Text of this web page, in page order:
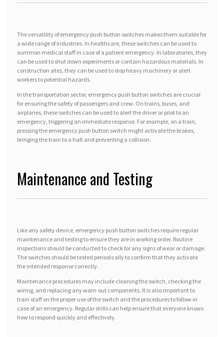
The versatility of emergency push button switches makes them suitable for
a wide range of industries. In healthcare, these switches can be used to
summon medical staff in case of a patient emergency. In laboratories, they
can be used to shut down experiments or contain hazardous materials. In
construction sites, they can be used to stop heavy machinery or alert
workers to potential hazards.
In the transportation sector, emergency push button switches are crucial
for ensuring the safety of passengers and crew. On trains, buses, and
airplanes, these switches can be used to alert the driver or pilot to an
emergency, triggering an immediate response. For example, on a train,
pressing the emergency push button switch might activate the brakes,
bringing the train to a halt and preventing a collision.
Maintenance and Testing
Like any safety device, emergency push button switches require regular
maintenance and testing to ensure they are in working order. Routine
inspections should be conducted to check for any signs of wear or damage.
The switches should be tested periodically to confirm that they activate
the intended response correctly.
Maintenance procedures may include cleaning the switch, checking the
wiring, and replacing any worn-out components. It is also important to
train staff on the proper use of the switch and the procedures to follow in
case of an emergency. Regular drills can help ensure that everyone knows
how to respond quickly and effectively.